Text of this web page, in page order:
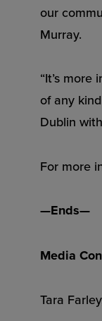
our
Murray.
“It’s
of any
Dublin
For more
—Ends—
Media
Tara